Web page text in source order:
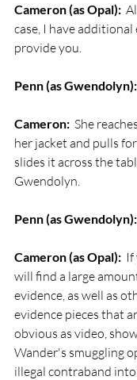
Cameron (as Opal):
case, I have additional
provide you.
Penn (as Gwendolyn):
Cameron: She
her jacket and pulls
slides it across the
Gwendolyn.
Penn (as Gwendolyn):
Cameron (as Opal): If
will find a large
evidence, as well as
evidence pieces that
obvious as video,
Wander's smuggling
illegal contraband